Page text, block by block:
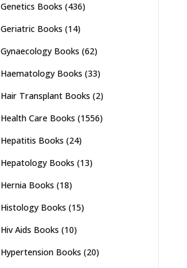
Genetics Books (436)
Geriatric Books (14)
Gynaecology Books (62)
Haematology Books (33)
Hair Transplant Books (2)
Health Care Books (1556)
Hepatitis Books (24)
Hepatology Books (13)
Hernia Books (18)
Histology Books (15)
Hiv Aids Books (10)
Hypertension Books (20)